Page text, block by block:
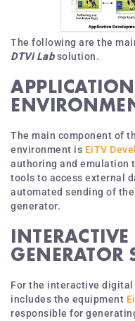
The following are the
DTVi Labsolution.
The main component of
environment is EiTV
authoring and emulation
tools to access external
automated sending of
generator.
GENERATOR
For the interactive
includes the equipment
responsible for